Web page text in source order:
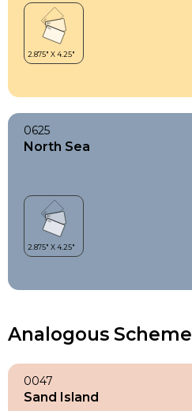
0625
North Sea
Analogous Scheme
0047
Sand Island